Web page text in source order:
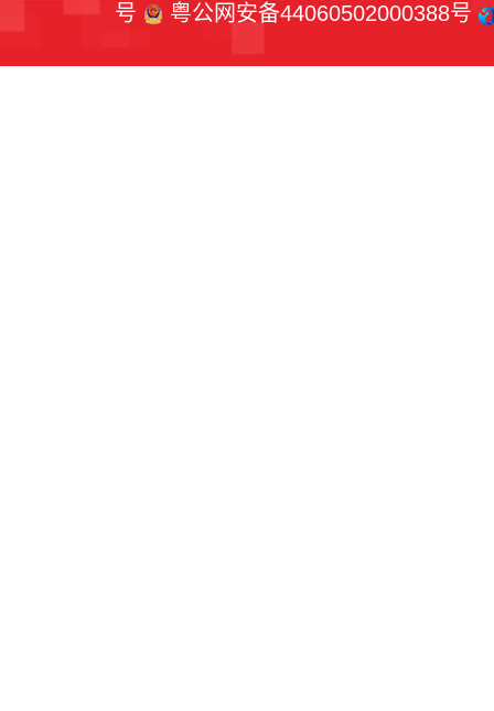
号
粤公网安备44060502000388号